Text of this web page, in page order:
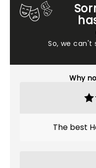
So, we can't
Why
The best